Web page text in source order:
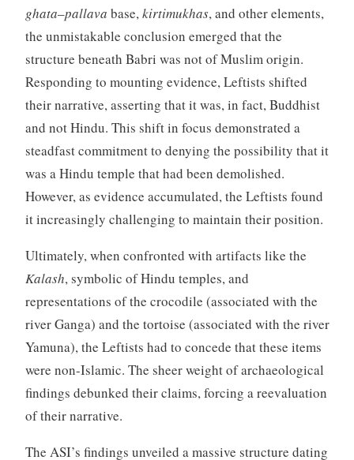
ghata–pallava base,kirtimukhas, and other elements,
the unmistakable conclusion emerged that the
structure beneath Babri was not of Muslim origin.
Responding to mounting evidence, Leftists shifted
their narrative, asserting that it was, in fact, Buddhist
and not Hindu. This shift in focus demonstrated a
steadfast commitment to denying the possibility that it
was a Hindu temple that had been demolished.
However, as evidence accumulated, the Leftists found
it increasingly challenging to maintain their position.
Ultimately, when confronted with artifacts like the
Kalash, symbolic of Hindu temples, and
representations of the crocodile (associated with the
river Ganga) and the tortoise (associated with the river
Yamuna), the Leftists had to concede that these items
were non-Islamic. The sheer weight of archaeological
findings debunked their claims, forcing a reevaluation
of their narrative.
The ASI’s findings unveiled a massive structure dating